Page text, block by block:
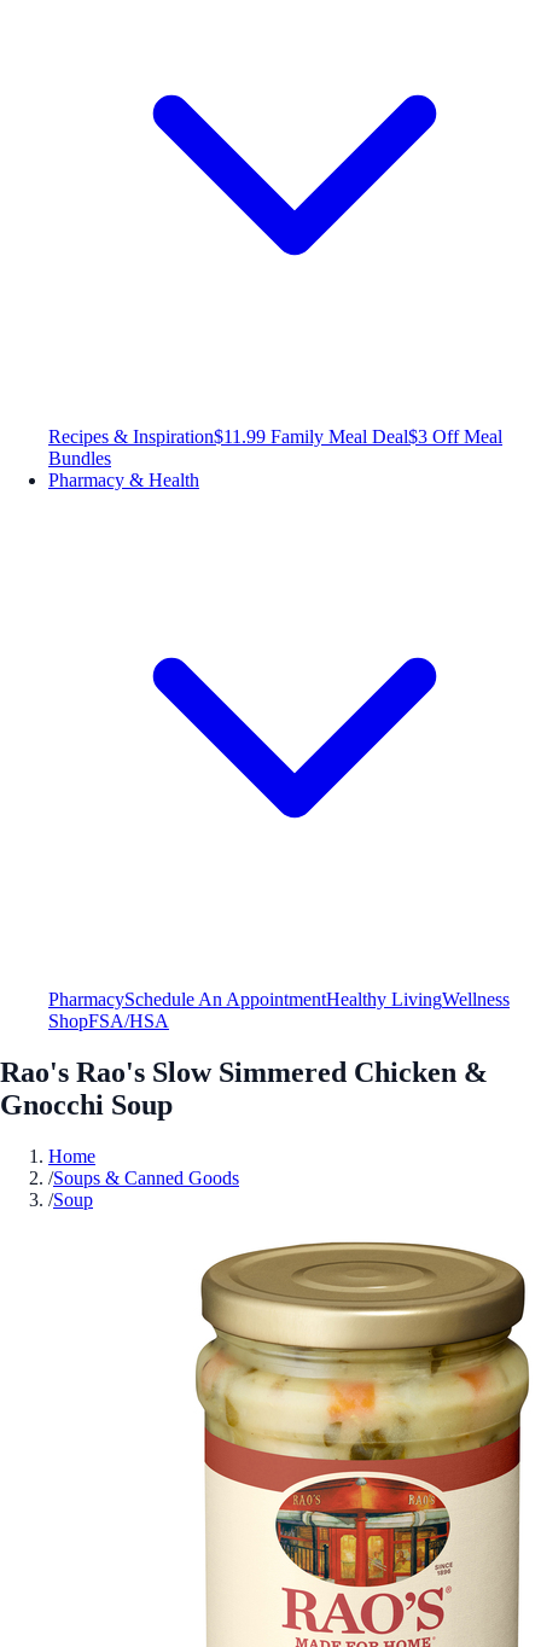
Recipes & Inspiration$11.99 Family Meal Deal$3 Off Meal
Bundles
Pharmacy & Health
PharmacySchedule An AppointmentHealthy LivingWellness
ShopFSA/HSA
Rao's Rao's Slow Simmered Chicken &
Gnocchi Soup
Home
/Soups & Canned Goods
/Soup